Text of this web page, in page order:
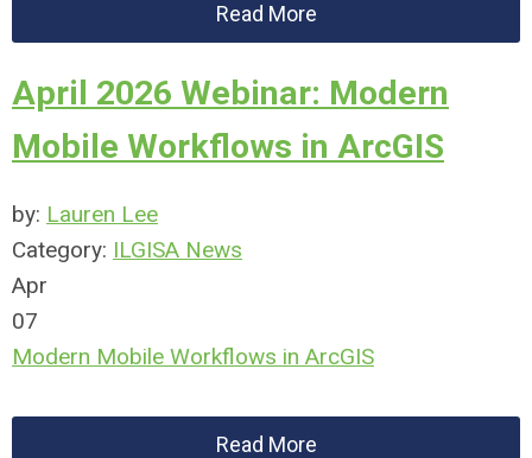
Read More
April 2026 Webinar: Modern
Mobile Workflows in ArcGIS
by: Lauren Lee
Category: ILGISA News
Apr
07
Modern Mobile Workflows in ArcGIS
Read More